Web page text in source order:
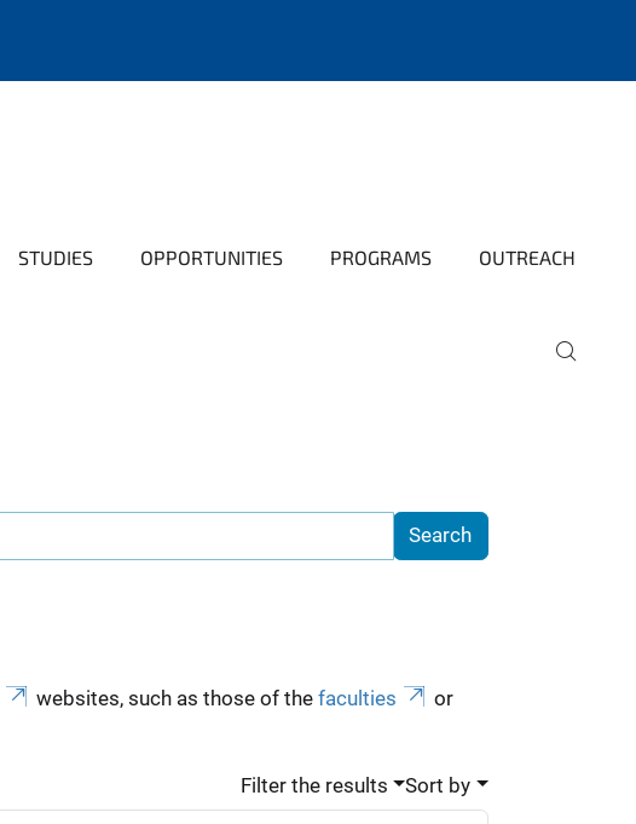
STUDIES OPPORTUNITIES PROGRAMS OUTREACH
websites, such as those of the faculties
or
Filter the results Sort by